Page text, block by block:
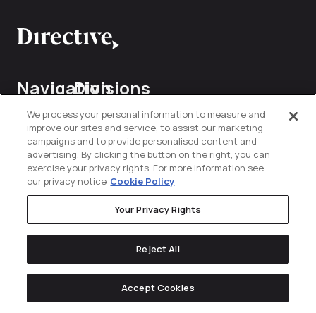
Navigation
About Us
Explore
Partnership
Careers
Case
Studies
Directive
Divisions
Commerce
Communications
Performance
Verticals
Technology
Services
Content
Influencer
Lifecycle
Marketing
Marketplace
Organic
Social
Industries
Construction
&
Energy &
Utilities
Insurance
Healthcare
&
Contact
Us
214-4024
to join
We process your personal information to measure and
improve our sites and service, to assist our marketing
campaigns and to provide personalised content and
advertising. By clicking the button on the right, you can
exercise your privacy rights. For more information see
our privacy notice Cookie Policy
Your Privacy Rights
Reject All
Accept Cookies